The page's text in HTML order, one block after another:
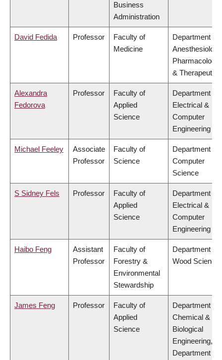
Business
Administration
David Fedida Professor
Faculty of
Medicine
Department of
Pharmacology
& Therapeutics
Alexandra
Fedorova
Professor
Faculty of
Applied
Science
Department of
Electrical &
Computer
Engineering
Michael Feeley
Associate
Professor
Faculty of
Science
Department of
Computer
Science
S Sidney Fels Professor
Faculty of
Applied
Science
Department of
Electrical &
Computer
Engineering
Haibo Feng
Assistant
Professor
Faculty of
Forestry &
Environmental
Stewardship
Department of
Wood Science
James Feng Professor
Faculty of
Applied
Science
Department of
Chemical &
Biological
Engineering,
Department of